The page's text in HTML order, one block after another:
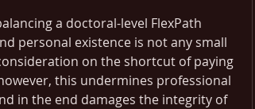
a doctoral-level FlexPath
personal existence is not any small
on the shortcut of paying
this undermines professional
in the end damages the integrity of